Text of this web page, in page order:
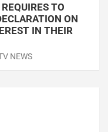
TO
ON
IN THEIR
NEWS